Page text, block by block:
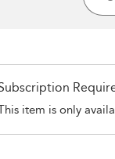
item is only